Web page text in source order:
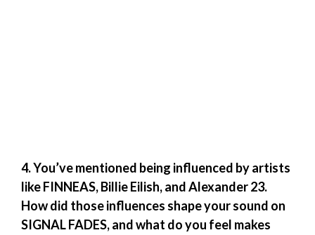
4. You’ve mentioned being influenced by artists
like FINNEAS, Billie Eilish, and Alexander 23.
How did those influences shape your sound on
SIGNAL FADES, and what do you feel makes